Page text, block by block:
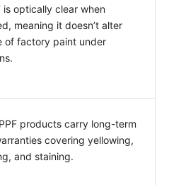
is optically clear when
meaning it doesn’t alter
of factory paint under
products carry long-term
covering yellowing,
and staining.